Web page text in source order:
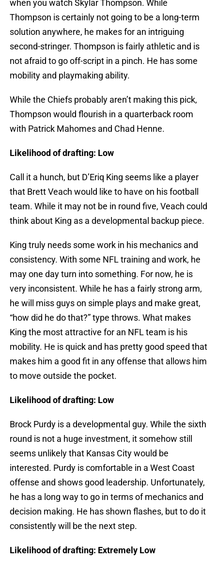
when you watch Skylar Thompson. While
Thompson is certainly not going to be a long-term
solution anywhere, he makes for an intriguing
second-stringer. Thompson is fairly athletic and is
not afraid to go off-script in a pinch. He has some
mobility and playmaking ability.
While the Chiefs probably aren’t making this pick,
Thompson would flourish in a quarterback room
with Patrick Mahomes and Chad Henne.
Likelihood of drafting: Low
Call it a hunch, but D’Eriq King seems like a player
that Brett Veach would like to have on his football
team. While it may not be in round five, Veach could
think about King as a developmental backup piece.
King truly needs some work in his mechanics and
consistency. With some NFL training and work, he
may one day turn into something. For now, he is
very inconsistent. While he has a fairly strong arm,
he will miss guys on simple plays and make great,
“how did he do that?” type throws. What makes
King the most attractive for an NFL team is his
mobility. He is quick and has pretty good speed that
makes him a good fit in any offense that allows him
to move outside the pocket.
Likelihood of drafting: Low
Brock Purdy is a developmental guy. While the sixth
round is not a huge investment, it somehow still
seems unlikely that Kansas City would be
interested. Purdy is comfortable in a West Coast
offense and shows good leadership. Unfortunately,
he has a long way to go in terms of mechanics and
decision making. He has shown flashes, but to do it
consistently will be the next step.
Likelihood of drafting: Extremely Low